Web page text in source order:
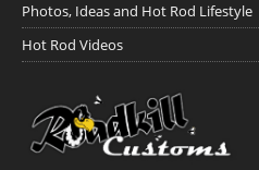
Photos, Ideas and Hot Rod Lifestyle
Hot Rod Videos